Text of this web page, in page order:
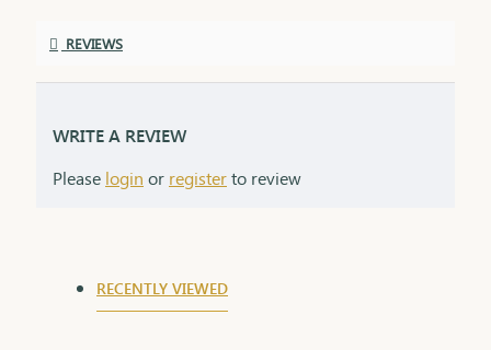
REVIEWS
WRITE A REVIEW
Please login or registerto review
RECENTLY VIEWED